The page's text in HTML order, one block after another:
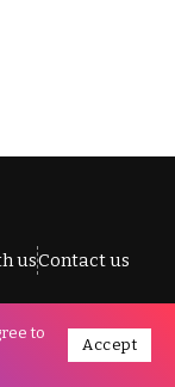
usContact us
to
Accept